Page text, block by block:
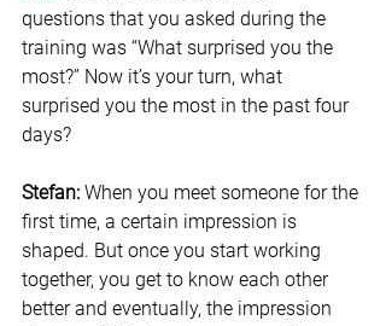
questions that you asked during the
training was “What surprised you the
most?” Now it’s your turn, what
surprised you the most in the past four
days?
Stefan: When you meet someone for the
first time, a certain impression is
shaped. But once you start working
together, you get to know each other
better and eventually, the impression